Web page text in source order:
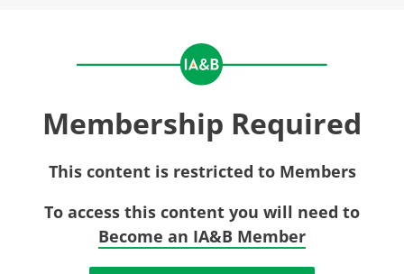
Membership Required
This content is restricted to Members
To access this content you will need to
Become an IA&B Member